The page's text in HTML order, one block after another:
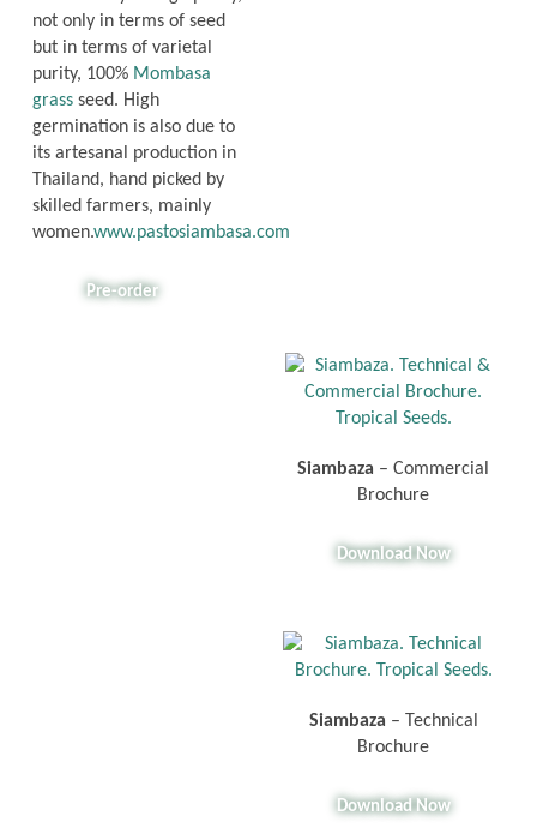
not only in terms of seed
but in terms of varietal
purity, 100% Mombasa
grassseed. High
germination is also due to
its artesanal production in
Thailand, hand picked by
skilled farmers, mainly
women.www.pastosiambasa.com
Pre-order
Siambaza – Commercial
Brochure
Download Now
Siambaza – Technical
Brochure
Download Now